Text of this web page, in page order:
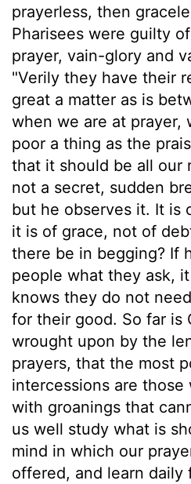
prayerless, then
Pharisees were guilty
prayer, vain-glory and
"Verily they have their
great a matter as is
when we are at prayer,
poor a thing as the
that it should be all our
not a secret, sudden
but he observes it. It is
it is of grace, not of
there be in begging? If
people what they ask,
knows they do not
for their good. So far is
wrought upon by the
prayers, that the most
intercessions are those
with groanings that
us well study what is
mind in which our
offered, and learn daily